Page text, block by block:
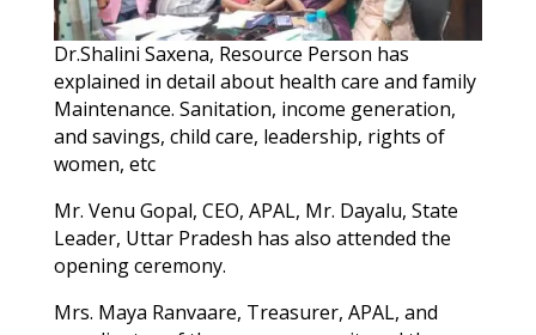
Dr.Shalini Saxena, Resource Person has
explained in detail about health care and family
Maintenance. Sanitation, income generation,
and savings, child care, leadership, rights of
women, etc
Mr. Venu Gopal, CEO, APAL, Mr. Dayalu, State
Leader, Uttar Pradesh has also attended the
opening ceremony.
Mrs. Maya Ranvaare, Treasurer, APAL, and